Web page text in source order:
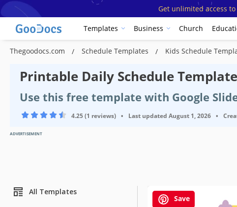
Get unlimited access to
Templates Business Church
Thegoodocs.com Schedule Templates Kids Schedule
Printable Daily Schedule
Use this free template with Google
4.25 (1 reviews) • Last updated August 1, 2026 •
ADVERTISEMENT
All Templates
Save